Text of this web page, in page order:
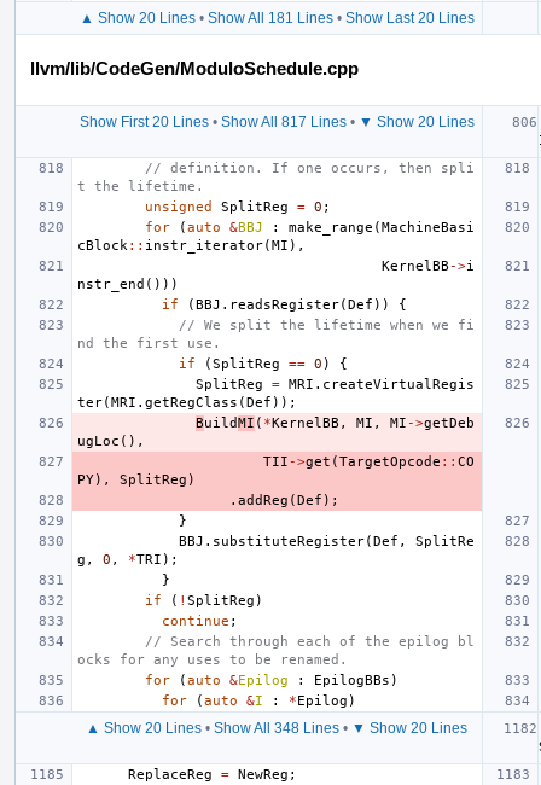
▲ Show 20 Lines• Show All 181 Lines• Show Last 20 Lines
llvm/lib/CodeGen/ModuloSchedule.cpp
Show First 20 Lines• Show All 817 Lines• ▼ Show 20 Lines
// definition. If one occurs, then spli
t the lifetime.
unsigned
SplitReg = 0 ;
for
(auto &BBJ : make_range (MachineBasi
cBlock :: instr_iterator(MI ),
KernelBB ->i
nstr_end ()))
if
(BBJ . readsRegister(Def ))
{
// We split the lifetime when we fi
nd the first use.
if
(SplitReg == 0 )
{
SplitReg
= MRI . createVirtualRegis
ter(MRI . getRegClass (Def ));
BuildMI ( *KernelBB , MI , MI ->getDeb
ugLoc (),
TII ->get (TargetOpcode :: CO
PY), SplitReg )
. addReg (Def );
}
BBJ . substituteRegister(Def ,
SplitRe
g , 0 , *TRI );
}
if
( ! SplitReg )
continue ;
// Search through each of the epilog bl
ocks for any uses to be renamed.
for
(auto &Epilog : EpilogBBs )
for
(auto &I : *Epilog )
▲ Show 20 Lines • Show All 348 Lines • ▼ Show 20 Lines
ReplaceReg
= NewReg ;